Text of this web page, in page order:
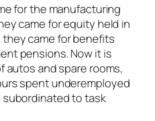
for the manufacturing
came for equity held in
they came for benefits
pensions. Now it is
autos and spare rooms,
spent underemployed
subordinated to task